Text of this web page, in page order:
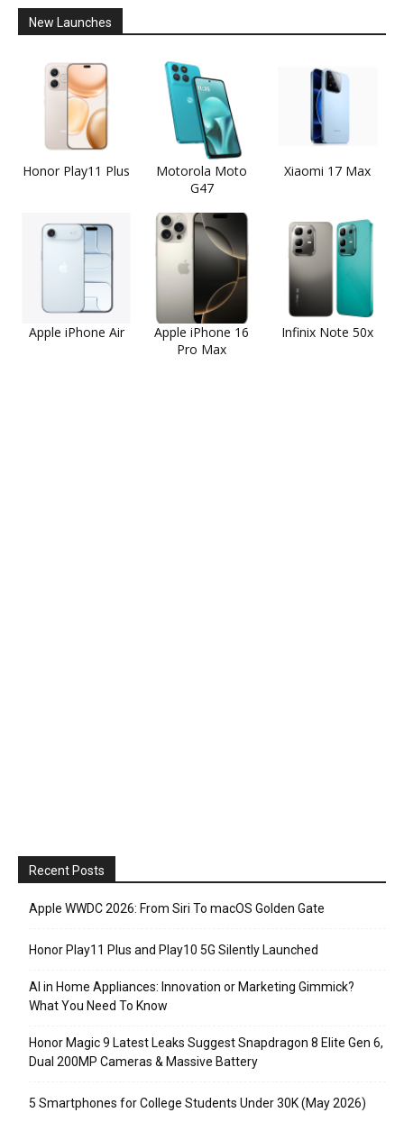
New Launches
Honor Play11 Plus
Motorola Moto
G47
Xiaomi 17 Max
Apple iPhone Air
Apple iPhone 16
Pro Max
Infinix Note 50x
Recent Posts
Apple WWDC 2026: From Siri To macOS Golden Gate
Honor Play11 Plus and Play10 5G Silently Launched
AI in Home Appliances: Innovation or Marketing Gimmick?
What You Need To Know
Honor Magic 9 Latest Leaks Suggest Snapdragon 8 Elite Gen 6,
Dual 200MP Cameras & Massive Battery
5 Smartphones for College Students Under 30K (May 2026)